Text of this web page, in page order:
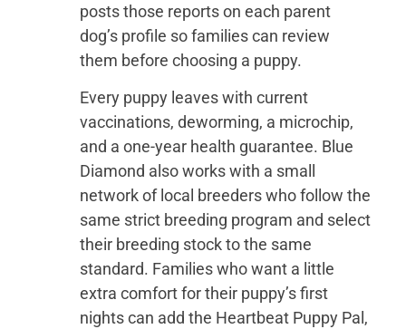
posts those reports on each parent
dog’s profile so families can review
them before choosing a puppy.
Every puppy leaves with current
vaccinations, deworming, a microchip,
and a one-year health guarantee. Blue
Diamond also works with a small
network of local breeders who follow the
same strict breeding program and select
their breeding stock to the same
standard. Families who want a little
extra comfort for their puppy’s first
nights can add the Heartbeat Puppy Pal,